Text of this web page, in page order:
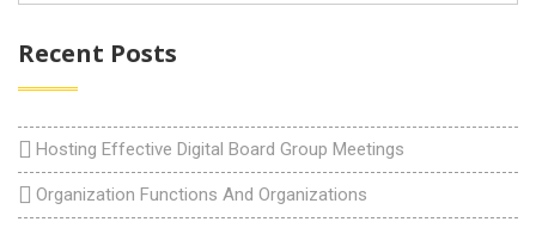
Recent Posts
Hosting Effective Digital Board Group Meetings
Organization Functions And Organizations